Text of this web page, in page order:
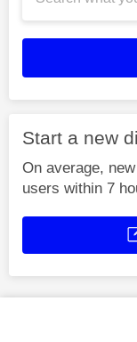
Start a new
On average,
users within 7